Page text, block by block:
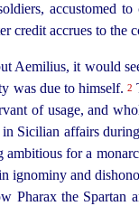
accustomed
credit accrues to the
Aemilius, it would
was due to himself. 2
of usage, and
Sicilian affairs
for a
and
Pharax the Spartan